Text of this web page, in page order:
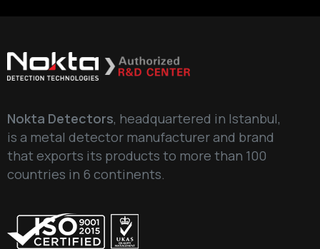
Nokta Detectors, headquartered in Istanbul,
is a metal detector manufacturer and brand
that exports its products to more than 100
countries in 6 continents.